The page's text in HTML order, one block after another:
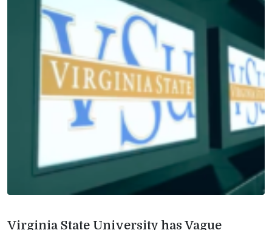
Virginia State University has Vague